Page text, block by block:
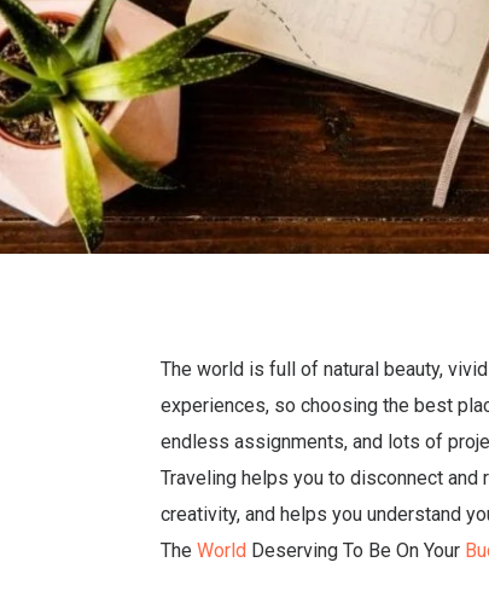
The world is full of natural beauty,
experiences, so choosing the best
endless assignments, and lots of
Traveling helps you to disconnect
creativity, and helps you understand
The World Deserving To Be On Your